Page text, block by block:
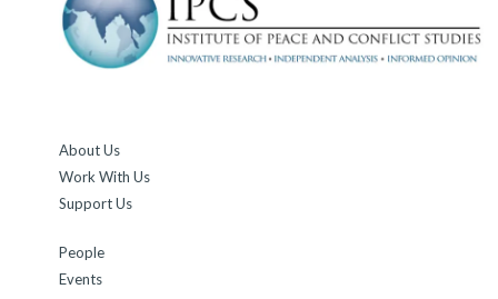
About Us
Work With Us
Support Us
People
Events